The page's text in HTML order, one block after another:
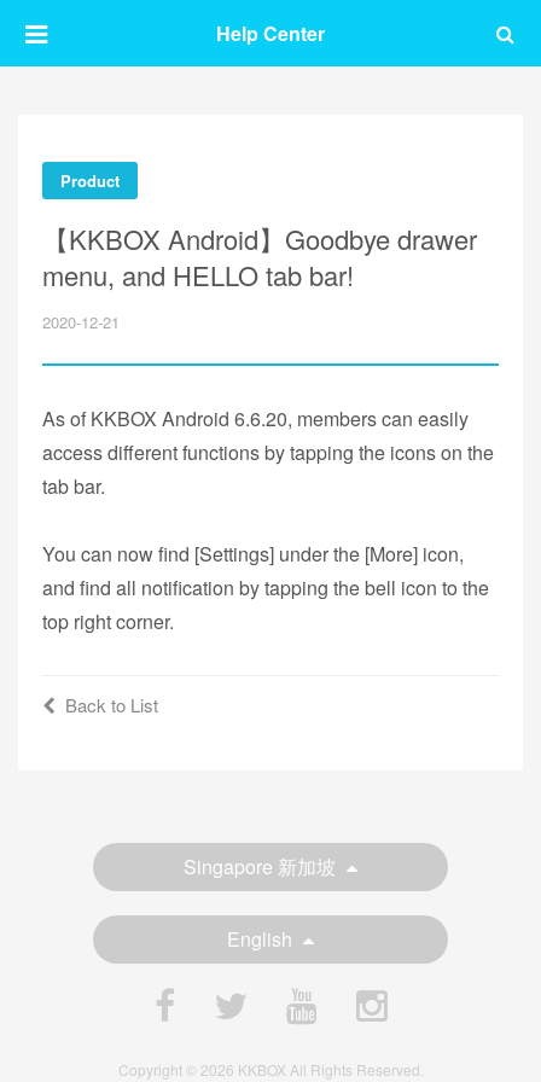
Help Center
Product
【KKBOX Android】Goodbye drawer
menu, and HELLO tab bar!
2020-12-21
As of KKBOX Android 6.6.20, members can easily
access different functions by tapping the icons on the
tab bar.
You can now find [Settings] under the [More] icon,
and find all notification by tapping the bell icon to the
top right corner.
Back to List
Singapore 新加坡
English
Copyright © 2026 KKBOX All Rights Reserved.